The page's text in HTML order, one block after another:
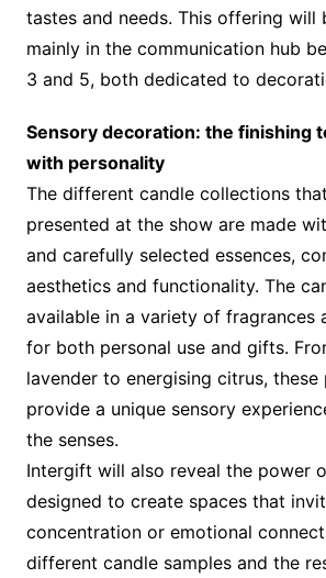
tastes and needs. This offering will
mainly in the communication hub
3 and 5, both dedicated to
Sensory decoration: the finishing
with personality
The different candle collections
presented at the show are made
and carefully selected essences,
aesthetics and functionality. The
available in a variety of fragrances
for both personal use and gifts.
lavender to energising citrus, these
provide a unique sensory
the senses.
Intergift will also reveal the power
designed to create spaces that
concentration or emotional
different candle samples and the